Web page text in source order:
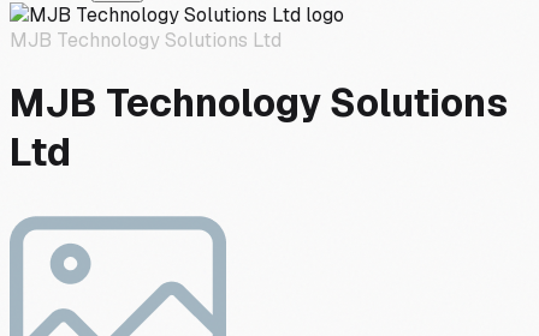
MJB Technology Solutions Ltd
MJB Technology Solutions
Ltd